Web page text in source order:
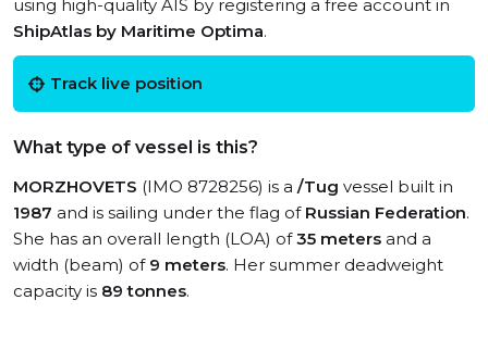
using high-quality AIS by registering a free account in
ShipAtlas by Maritime Optima.
Track live position
What type of vessel is this?
MORZHOVETS (IMO 8728256) is a /Tug vessel built in
1987 and is sailing under the flag of Russian Federation.
She has an overall length (LOA) of35 meters and a
width (beam) of 9 meters. Her summer deadweight
capacity is 89 tonnes.